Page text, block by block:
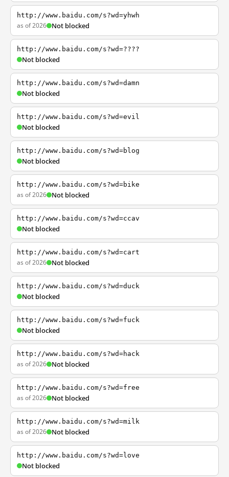
http://www.baidu.com/s?wd=yhwh
as of 2026 Not blocked
http://www.baidu.com/s?wd=????
Not blocked
http://www.baidu.com/s?wd=damn
Not blocked
http://www.baidu.com/s?wd=evil
Not blocked
http://www.baidu.com/s?wd=blog
Not blocked
http://www.baidu.com/s?wd=bike
as of 2026 Not blocked
http://www.baidu.com/s?wd=ccav
Not blocked
http://www.baidu.com/s?wd=cart
as of 2026 Not blocked
http://www.baidu.com/s?wd=duck
Not blocked
http://www.baidu.com/s?wd=fuck
Not blocked
http://www.baidu.com/s?wd=hack
as of 2026 Not blocked
http://www.baidu.com/s?wd=free
as of 2026 Not blocked
http://www.baidu.com/s?wd=milk
as of 2026 Not blocked
http://www.baidu.com/s?wd=love
Not blocked